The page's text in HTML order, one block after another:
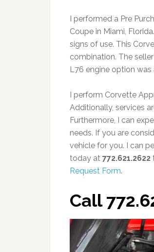
I performed a Pre
Coupe in Miami,
signs of use. This
combination. The
L76 engine option
I perform Corvette
Additionally, services
Furthermore, I can
needs. If you are
vehicle for you. I can
today at 772.621.2622
Request Form.
Call